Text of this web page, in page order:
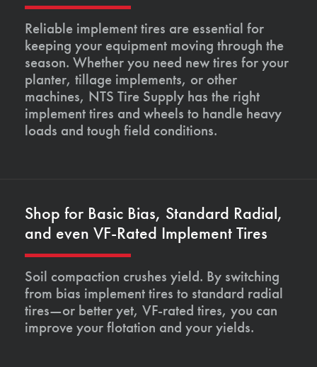
Reliable implement tires are essential for
keeping your equipment moving through the
season. Whether you need new tires for your
planter, tillage implements, or other
machines, NTS Tire Supply has the right
implement tires and wheels to handle heavy
loads and tough field conditions.
Shop for Basic Bias, Standard Radial,
and even VF-Rated Implement Tires
Soil compaction crushes yield. By switching
from bias implement tires to standard radial
tires—or better yet, VF-rated tires, you can
improve your flotation and your yields.